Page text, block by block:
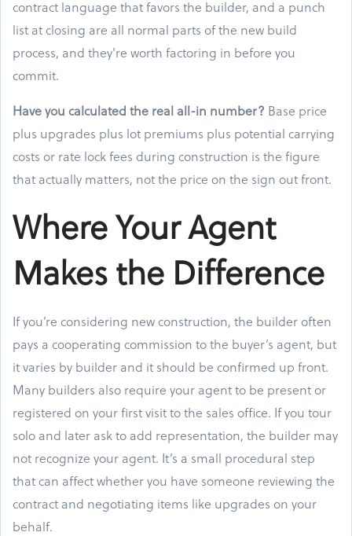
contract language that favors the builder, and a punch
list at closing are all normal parts of the new build
process, and they're worth factoring in before you
commit.
Have you calculated the real all-in number? Base price
plus upgrades plus lot premiums plus potential carrying
costs or rate lock fees during construction is the figure
that actually matters, not the price on the sign out front.
Where Your Agent
Makes the Difference
If you’re considering new construction, the builder often
pays a cooperating commission to the buyer’s agent, but
it varies by builder and it should be confirmed up front.
Many builders also require your agent to be present or
registered on your first visit to the sales office. If you tour
solo and later ask to add representation, the builder may
not recognize your agent. It’s a small procedural step
that can affect whether you have someone reviewing the
contract and negotiating items like upgrades on your
behalf.